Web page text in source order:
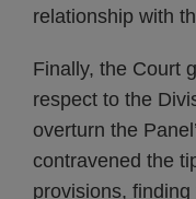
relationship with
Finally, the Court
respect to the
overturn the
contravened the
provisions,